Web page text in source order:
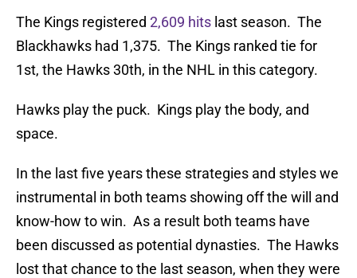
The Kings registered 2,609 hits last season. The
Blackhawks had 1,375. The Kings ranked tie for
1st, the Hawks 30th, in the NHL in this category.
Hawks play the puck. Kings play the body, and
space.
In the last five years these strategies and styles we
instrumental in both teams showing off the will and
know-how to win. As a result both teams have
been discussed as potential dynasties. The Hawks
lost that chance to the last season, when they were